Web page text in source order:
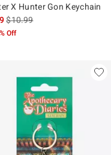
X Hunter Gon Keychain
is sales price, the original
$10.99
Off